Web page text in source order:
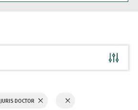
JURIS DOCTOR